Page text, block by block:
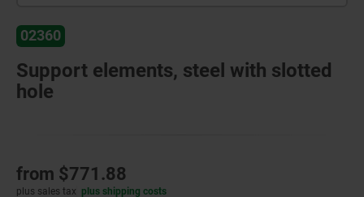
02360
Support elements, steel with slotted
hole
from $771.88
plus sales tax plus shipping costs